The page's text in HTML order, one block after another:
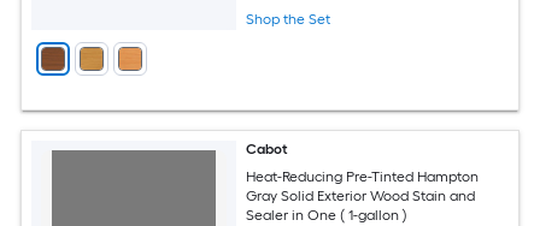
Shop the Set
Cabot
Heat-Reducing Pre-Tinted Hampton
Gray Solid Exterior Wood Stain and
Sealer in One ( 1-gallon )